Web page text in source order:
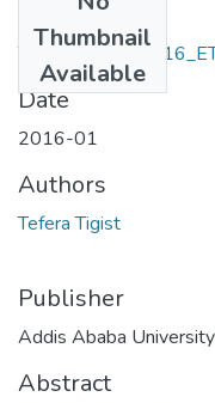
Thumbnail
Available
Tigist
Date
2016-01
Authors
Tefera Tigist
Publisher
Addis Ababa University
Abstract